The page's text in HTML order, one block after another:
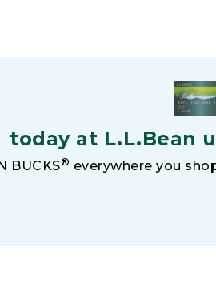
today at L.L.Bean
BUCKS® everywhere you